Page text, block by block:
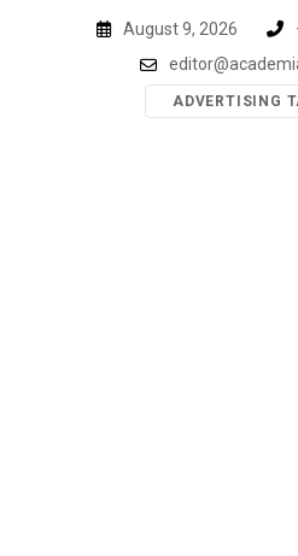
August 9, 2026
ADVERTISING